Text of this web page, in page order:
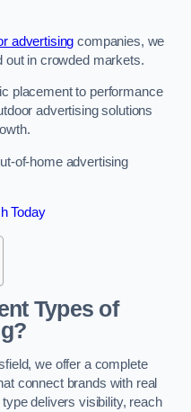
advertising companies, we
out in crowded markets.
placement to performance
advertising solutions
of-home advertising
Today
Types of
we offer a complete
connect brands with real
delivers visibility, reach